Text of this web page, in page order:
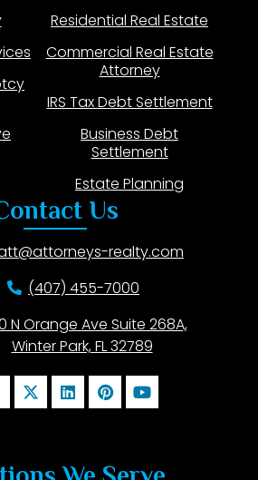
Residential Real Estate
Commercial Real Estate
Attorney
IRS Tax Debt Settlement
Business Debt
Settlement
Estate Planning
Us
realty.com
(407) 455-7000
N Orange Ave Suite 268A,
Winter Park, FL 32789